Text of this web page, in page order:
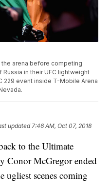
arena before competing
in their UFC lightweight
229 event inside T-Mobile Arena
updated 7:46 AM, Oct 07, 2018
to the Ultimate
Conor McGregor ended
ugliest scenes coming